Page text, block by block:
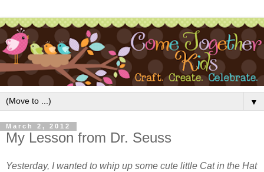
▼
March 2, 2012
My Lesson from Dr. Seuss
Yesterday, I wanted to whip up some cute little Cat in the Hat